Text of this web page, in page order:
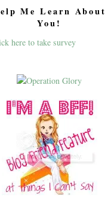
Me Learn About
You!
here to take survey